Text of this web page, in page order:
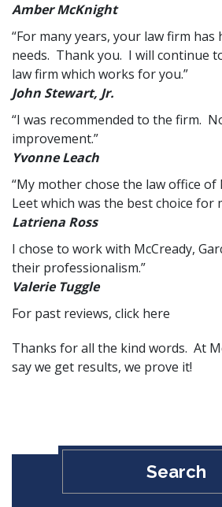
Amber McKnight
“For many years, your law firm has
needs. Thank you. I will continue
law firm which works for you.”
John Stewart, Jr.
“I was recommended to the firm.
improvement.”
Yvonne Leach
“My mother chose the law office of
Leet which was the best choice for
Latriena Ross
I chose to work with McCready,
their professionalism.”
Valerie Tuggle
For past reviews, click here
Thanks for all the kind words. At
say we get results, we prove it!
Search